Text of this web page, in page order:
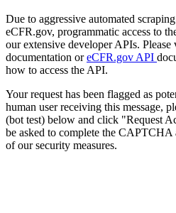
Due to aggressive automated
eCFR.gov, programmatic access to
our extensive developer APIs. Please
documentation oreCFR.gov API
how to access the API.
Your request has been flagged as
human user receiving this message,
(bot test) below and click "Request
be asked to complete the CAPTCHA
of our security measures.